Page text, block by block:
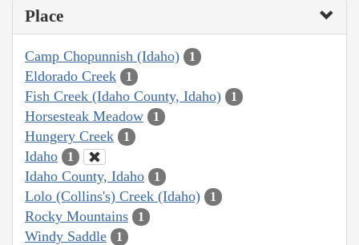
Place
Camp Chopunnish (Idaho) 1
Eldorado Creek 1
Fish Creek (Idaho County, Idaho) 1
Horsesteak Meadow 1
Hungery Creek 1
Idaho 1
Idaho County, Idaho 1
Lolo (Collins's) Creek (Idaho) 1
Rocky Mountains 1
Windy Saddle 1